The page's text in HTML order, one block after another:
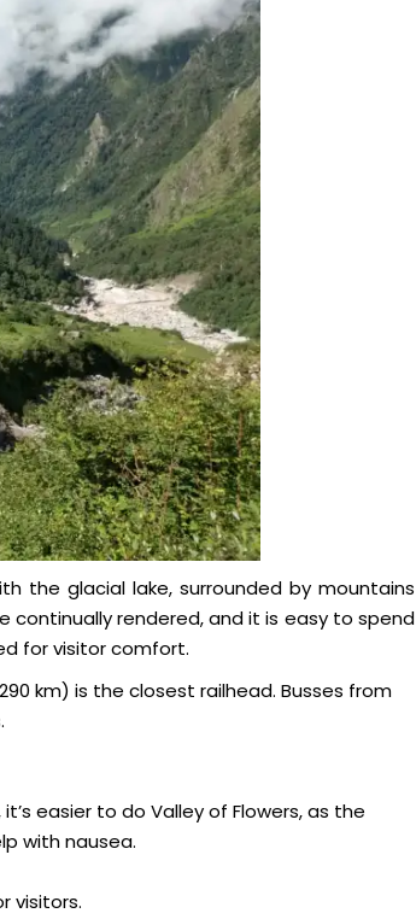
the glacial lake, surrounded by mountains
continually rendered, and it is easy to spend
for visitor comfort.
km) is the closest railhead. Busses from
easier to do Valley of Flowers, as the
with nausea.
visitors.